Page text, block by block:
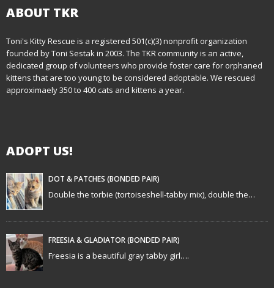
t
n
a
v
a
t
i
o
n
ABOUT TKR
Toni's Kitty Rescue is a registered 501(c)(3) nonprofit organization
founded by Toni Sestak in 2003. The TKR community is an active,
dedicated group of volunteers who provide foster care for orphaned
kittens that are too young to be considered adoptable. We rescued
approximaely 350 to 400 cats and kittens a year.
ADOPT US!
DOT & PATCHES (BONDED PAIR)
Double the torbie (tortoiseshell-tabby mix), double the…
FREESIA & GLADIATOR (BONDED PAIR)
Freesia is a beautiful gray tabby girl….